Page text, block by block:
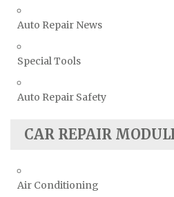
Auto Repair News
Special Tools
Auto Repair Safety
CAR REPAIR
Air Conditioning